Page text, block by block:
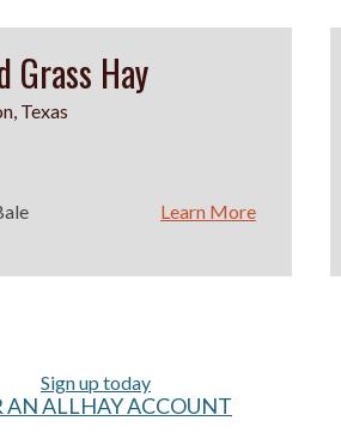
Grass Hay
Texas
Learn More
Sign up today
AN ALLHAY ACCOUNT